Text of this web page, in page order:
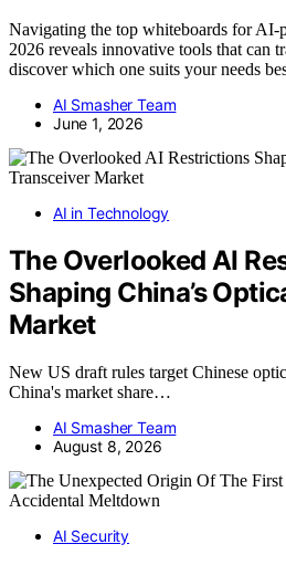
Navigating the top whiteboards for AI-
2026 reveals innovative tools that can
discover which one suits your needs
AI Smasher Team
June 1, 2026
AI in Technology
The Overlooked AI
Shaping China’s
Market
New US draft rules target Chinese
China's market share…
AI Smasher Team
August 8, 2026
AI Security